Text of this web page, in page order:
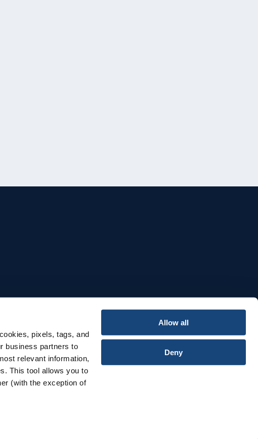
pixels, tags, and
business partners to
relevant information,
This tool allows you to
(with the exception of
Allow all
Deny